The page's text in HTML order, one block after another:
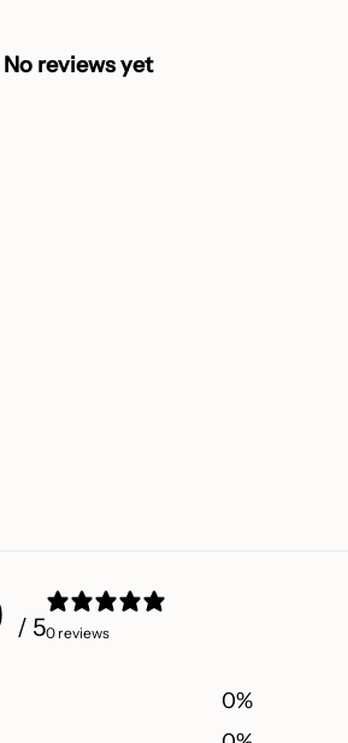
No reviews yet
/ 50 reviews
0%